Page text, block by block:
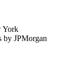
York
by JPMorgan